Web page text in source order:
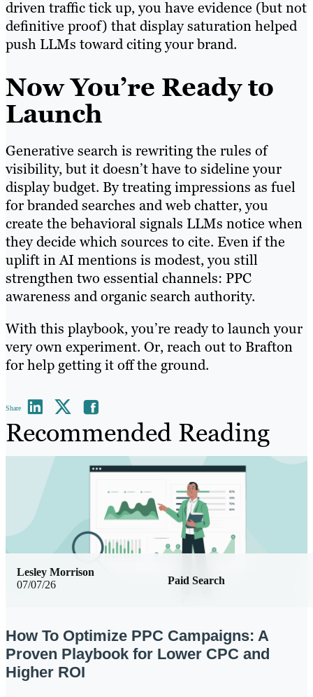
driven traffic tick up, you have evidence (but not
definitive proof) that display saturation helped
push LLMs toward citing your brand.
Now You’re Ready to
Launch
Generative search is rewriting the rules of
visibility, but it doesn’t have to sideline your
display budget. By treating impressions as fuel
for branded searches and web chatter, you
create the behavioral signals LLMs notice when
they decide which sources to cite. Even if the
uplift in AI mentions is modest, you still
strengthen two essential channels: PPC
awareness and organic search authority.
With this playbook, you’re ready to launch your
very own experiment. Or, reach out to Brafton
for help getting it off the ground.
Share
Recommended Reading
07/07/26 Paid Search
Lesley Morrison
How To Optimize PPC Campaigns: A
Proven Playbook for Lower CPC and
Higher ROI